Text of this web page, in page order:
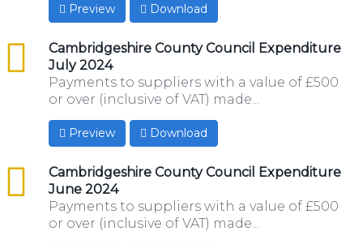
Preview Download
Cambridgeshire County Council Expenditure
July 2024
csv
Payments to suppliers with a value of £500
or over (inclusive of VAT) made...
Preview Download
Cambridgeshire County Council Expenditure
June 2024
csv
Payments to suppliers with a value of £500
or over (inclusive of VAT) made...